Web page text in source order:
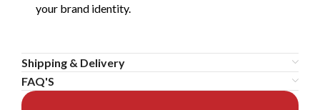
your brand identity.
Shipping & Delivery
FAQ'S